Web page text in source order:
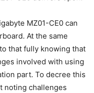
MZ01-CE0 can
At the same
that fully knowing that
involved with using
part. To decree this
noting challenges